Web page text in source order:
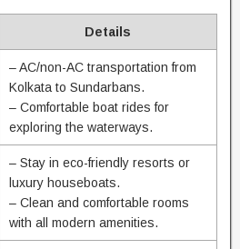
Details
– AC/non-AC transportation from
Kolkata to Sundarbans.
– Comfortable boat rides for
exploring the waterways.
– Stay in eco-friendly resorts or
luxury houseboats.
– Clean and comfortable rooms
with all modern amenities.